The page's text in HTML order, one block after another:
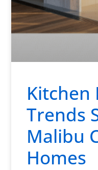
Kitchen
Trends
Malibu
Homes